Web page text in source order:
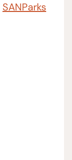
SANParks